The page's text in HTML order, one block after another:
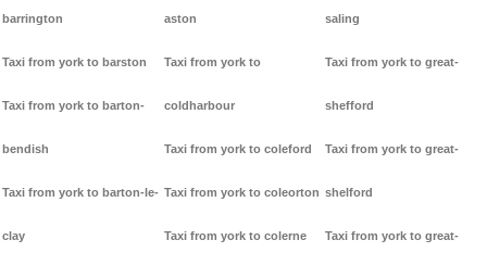
barrington
Taxi from york to barston
Taxi from york to barton-
bendish
Taxi from york to barton-le-
clay
aston
Taxi from york to
coldharbour
Taxi from york to coleford
Taxi from york to coleorton
Taxi from york to colerne
saling
Taxi from york to great-
shefford
Taxi from york to great-
shelford
Taxi from york to great-